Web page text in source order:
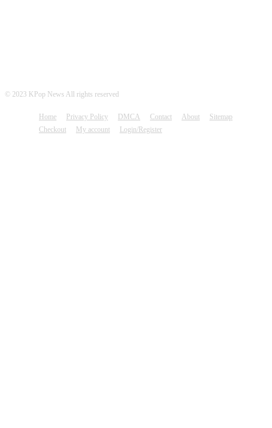
© 2023 KPop News All rights reserved
Home Privacy Policy DMCA Contact About
Sitemap
Checkout
My account Login/Register